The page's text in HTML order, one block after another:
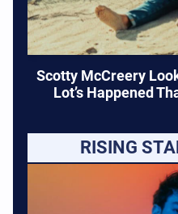
Scotty McCreery
Lot’s Happened
RISING